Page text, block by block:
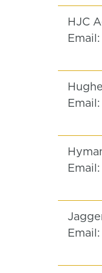
HJC
Email:
Email:
Email:
Email: